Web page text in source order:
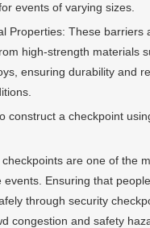
events of varying sizes.
These barriers
high-strength materials
ensuring durability and
a checkpoint
are one of the
events. Ensuring that
through security
congestion and safety